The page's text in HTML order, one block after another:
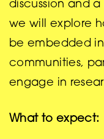
discussion and a
we will explore
be embedded
communities,
engage in
What to expect: